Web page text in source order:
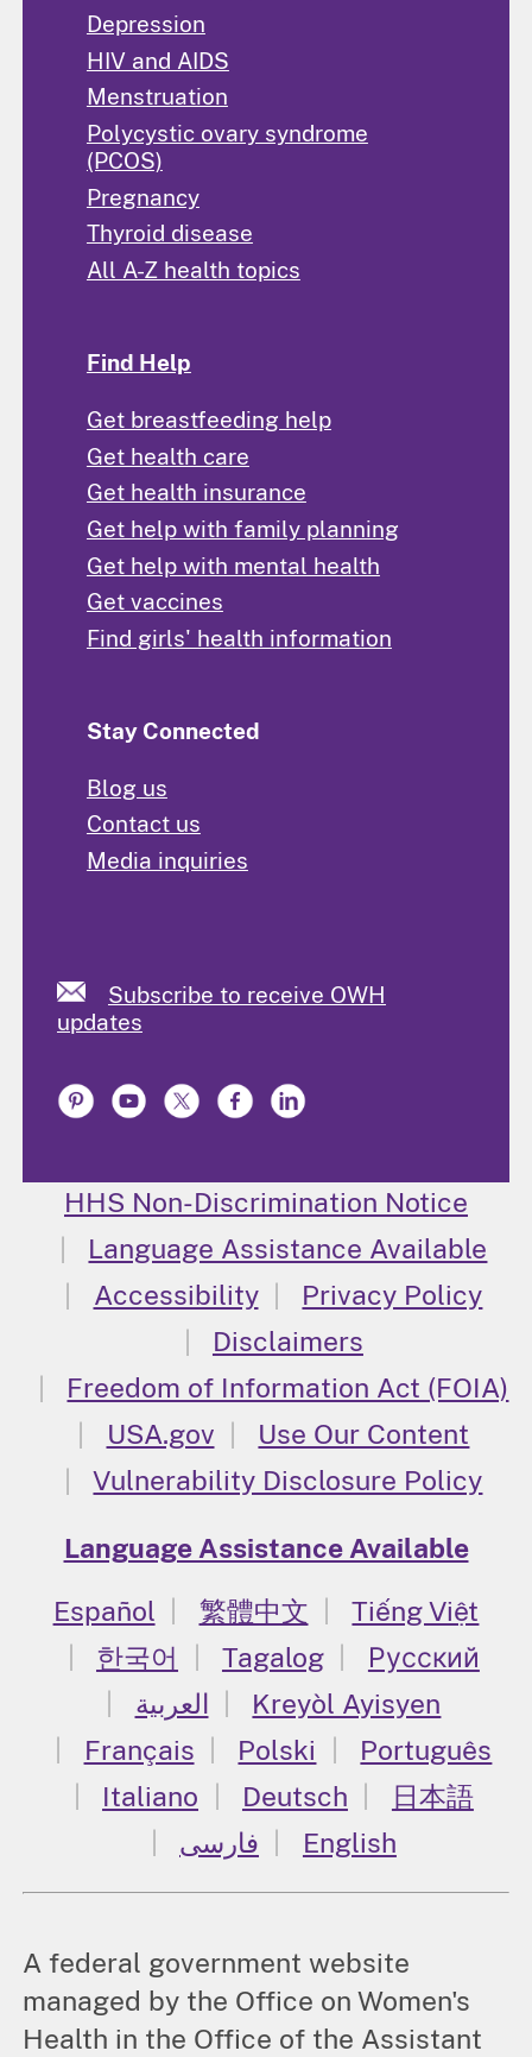
Depression
HIV and AIDS
Menstruation
Polycystic ovary syndrome
(PCOS)
Pregnancy
Thyroid disease
All A-Z health topics
Find Help
Get breastfeeding help
Get health care
Get health insurance
Get help with family planning
Get help with mental health
Get vaccines
Find girls' health information
Stay Connected
Blog us
Contact us
Media inquiries
Subscribe to receive OWH
updates
HHS Non-Discrimination Notice
Language Assistance Available
Accessibility
Privacy Policy
Disclaimers
Freedom of Information Act (FOIA)
USA.gov
Use Our Content
Vulnerability Disclosure Policy
Language Assistance Available
Español
繁體中文
Tiếng Việt
한국어
Tagalog
Русский
العربية
Kreyòl Ayisyen
Français
Polski
Português
Italiano
Deutsch
日本語
فارسی
English
A federal government website
managed by the Office on Women's
Health in the Office of the Assistant